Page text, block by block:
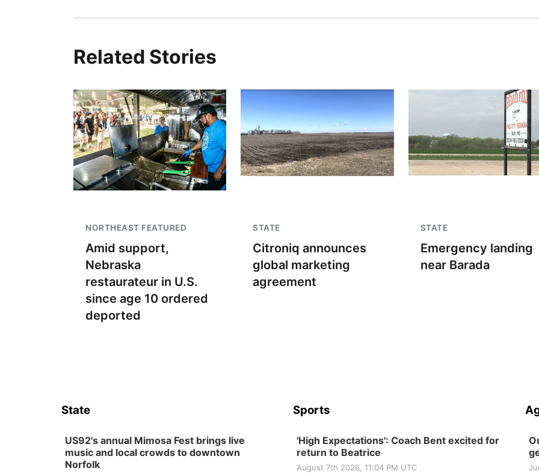
Related Stories
NORTHEAST FEATURED
Amid support,
Nebraska
restaurateur in U.S.
since age 10 ordered
deported
STATE
Citroniq announces
global marketing
agreement
STATE
Emergency landing
near Barada
State
US92's annual Mimosa Fest brings live
music and local crowds to downtown
Norfolk
Sports
'High Expectations': Coach Bent excited for
return to Beatrice
August 7th 2026, 11:04 PM UTC